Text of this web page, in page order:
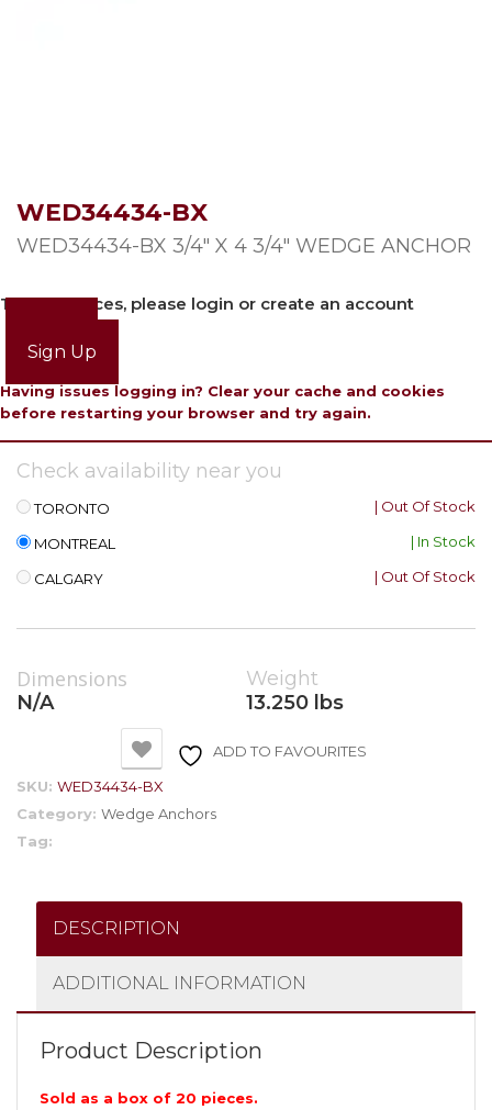
WED34434-BX
WED34434-BX 3/4″ X 4 3/4″ WEDGE ANCHOR
To view prices, please login or create an account
Sign Up
Having issues logging in? Clear your cache and cookies
before restarting your browser and try again.
Check availability near you
TORONTO | Out Of Stock
MONTREAL | In Stock
CALGARY | Out Of Stock
Dimensions
N/A
Weight
13.250 lbs
ADD TO FAVOURITES
SKU: WED34434-BX
Category: Wedge Anchors
Tag:
DESCRIPTION
ADDITIONAL INFORMATION
Product Description
Sold as a box of 20 pieces.